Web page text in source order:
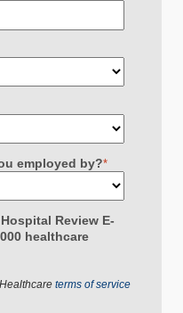
employed by?*
Review E-
healthcare
terms of service